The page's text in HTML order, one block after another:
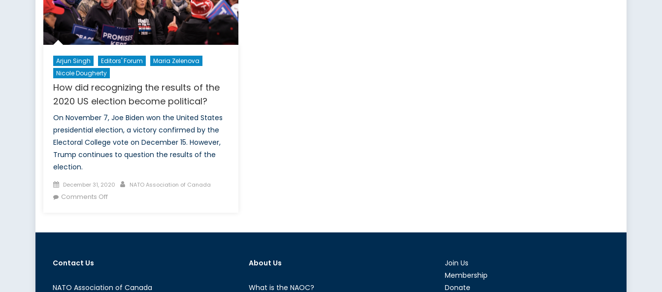
Arjun Singh Editors' Forum
Maria Zelenova
Nicole Dougherty
How did recognizing the results of the
2020 US election become political?
On November 7, Joe Biden won the United States
presidential election, a victory confirmed by the
Electoral College vote on December 15. However,
Trump continues to question the results of the
election.
Posted
on
December 31, 2020 Author
NATO Association of Canada
Comments Offon
2020
Contact Us
NATO Association of Canada
About Us
What is the NAOC?
Join Us
Membership
Donate